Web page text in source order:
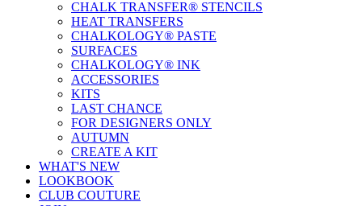
CHALK TRANSFER® STENCILS
HEAT TRANSFERS
CHALKOLOGY® PASTE
SURFACES
CHALKOLOGY® INK
ACCESSORIES
KITS
LAST CHANCE
FOR DESIGNERS ONLY
AUTUMN
CREATE A KIT
WHAT'S NEW
LOOKBOOK
CLUB COUTURE